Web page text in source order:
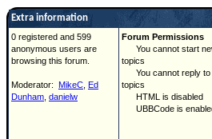
Extra information
0 registered and 599
anonymous users are
browsing this forum.
Moderator: MikeC Ed
Dunham danielw
Forum Permissions
You cannot start
topics
You cannot reply to
topics
HTML is disabled
UBBCode is